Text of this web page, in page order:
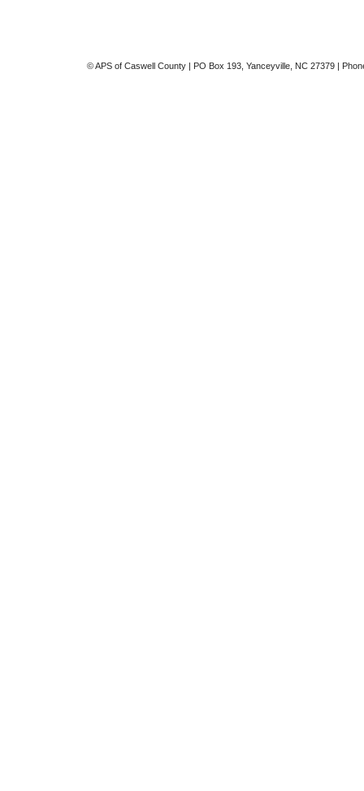
© APS of Caswell County | PO Box 193, Yanceyville, NC 27379 |